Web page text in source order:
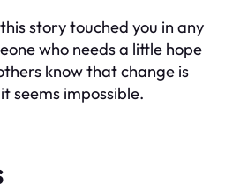
story touched you in any
who needs a little hope
know that change is
seems impossible.